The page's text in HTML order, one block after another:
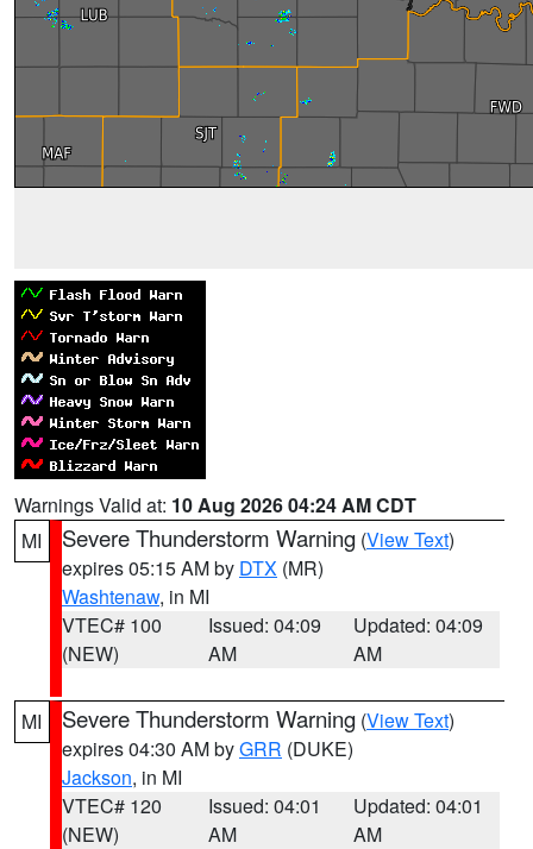
Warnings Valid at: 10 Aug 2026 04:24 AM CDT
MI
Severe Thunderstorm Warning (View Text)
expires 05:15 AM by DTX (MR)
Washtenaw, in MI
VTEC# 100
(NEW)
Issued: 04:09
AM
Updated: 04:09
AM
MI Severe Thunderstorm Warning (View Text)
expires 04:30 AM byGRR (DUKE)
Jackson, in MI
VTEC# 120
(NEW)
Issued: 04:01
AM
Updated: 04:01
AM